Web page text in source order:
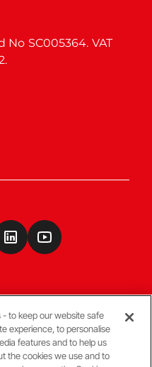
SC005364. VAT
- to keep our website safe
experience, to personalise
features and to help us
the cookies we use and to